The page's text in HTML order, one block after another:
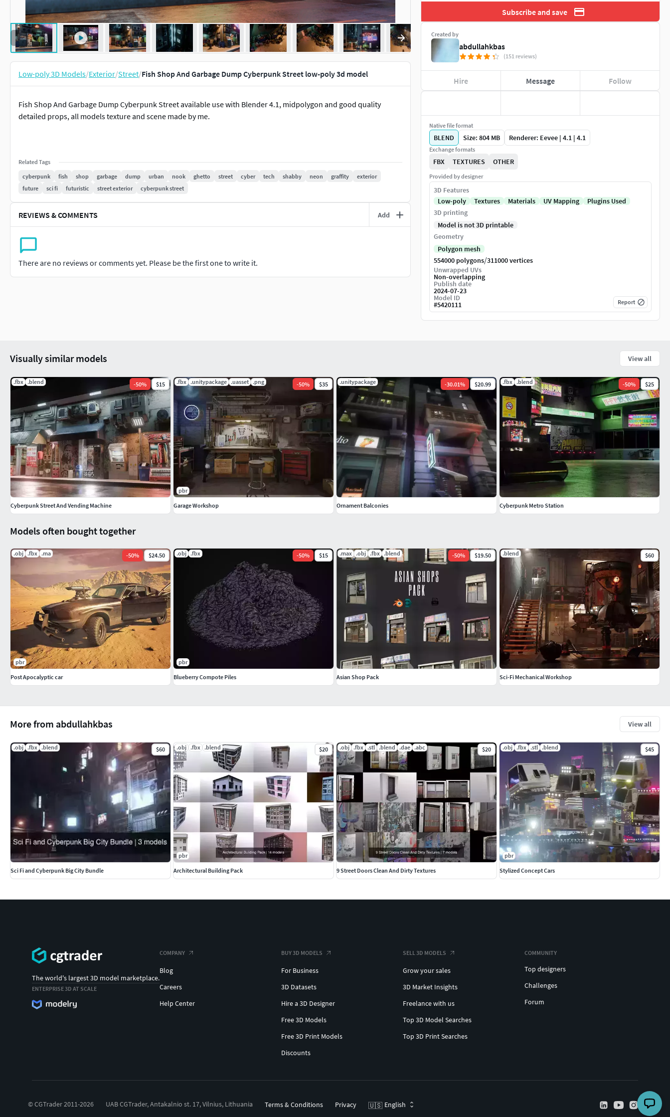
Low-poly 3D Models/Exterior/Street/Fish Shop And Garbage Dump Cyberpunk Street low-poly 3d model
Fish Shop And Garbage Dump Cyberpunk Street available use with Blender 4.1, midpolygon and good quality
detailed props, all models texture and scene made by me.
Related Tags
cyberpunk
fish shop garbage dump urban nook ghetto street cyber tech shabby neon graffity
exterior
future
sci fi futuristic street exterior cyberpunk street
REVIEWS & COMMENTS Add
There are no reviews or comments yet. Please be the first one to write it.
Subscribe and save
Created by
abdullahkbas
(151 reviews)
Hire Message Follow
Native file format
BLEND Size: 804 MB Renderer: Eevee | 4.1 | 4.1
Exchange formats
FBX TEXTURES OTHER
Provided by designer
3D Features
Low-poly
Textures Materials UV Mapping
Plugins Used
3D printing
Model is not 3D printable
Geometry
Polygon mesh
554000 polygons/311000 vertices
Unwrapped UVs
Non-overlapping
Publish date
2024-07-23
Model ID
#5420111 Report
More from abdullahkbas View all
.obj .fbx .blend $60
Sci Fi and Cyberpunk Big City Bundle
.obj .fbx .blend $20
pbr
Architectural Building Pack
.obj .fbx .stl .blend .dae .abc $20
9 Street Doors Clean And Dirty Textures
.obj .fbx .stl .blend $45
pbr
Stylized Concept Cars
Models often bought together
.obj .fbx .ma -50% $24.50
pbr
Post Apocalyptic car
.obj .fbx -50% $15
pbr
Blueberry Compote Piles
.max .obj .fbx .blend -50% $19.50
Asian Shop Pack
.blend $60
Sci-Fi Mechanical Workshop
Visually similar models View all
.fbx .blend -50% $15
Cyberpunk Street And Vending Machine
.fbx .unitypackage .uasset .png -50% $35
pbr
Garage Workshop
.unitypackage -30.01% $20.99
Ornament Balconies
.fbx .blend -50% $25
Cyberpunk Metro Station
The world's largest 3D model marketplace.
ENTERPRISE 3D AT SCALE
COMPANY
Blog
Careers
Help Center
BUY 3D MODELS
For Business
3D Datasets
Hire a 3D Designer
Free 3D Models
Free 3D Print Models
Discounts
SELL 3D MODELS
Grow your sales
3D Market Insights
Freelance with us
Top 3D Model Searches
Top 3D Print Searches
COMMUNITY
Top designers
Challenges
Forum
© CGTrader 2011-2026 UAB CGTrader, Antakalnio st. 17, Vilnius, Lithuania Terms & Conditions Privacy 🇺🇸 English